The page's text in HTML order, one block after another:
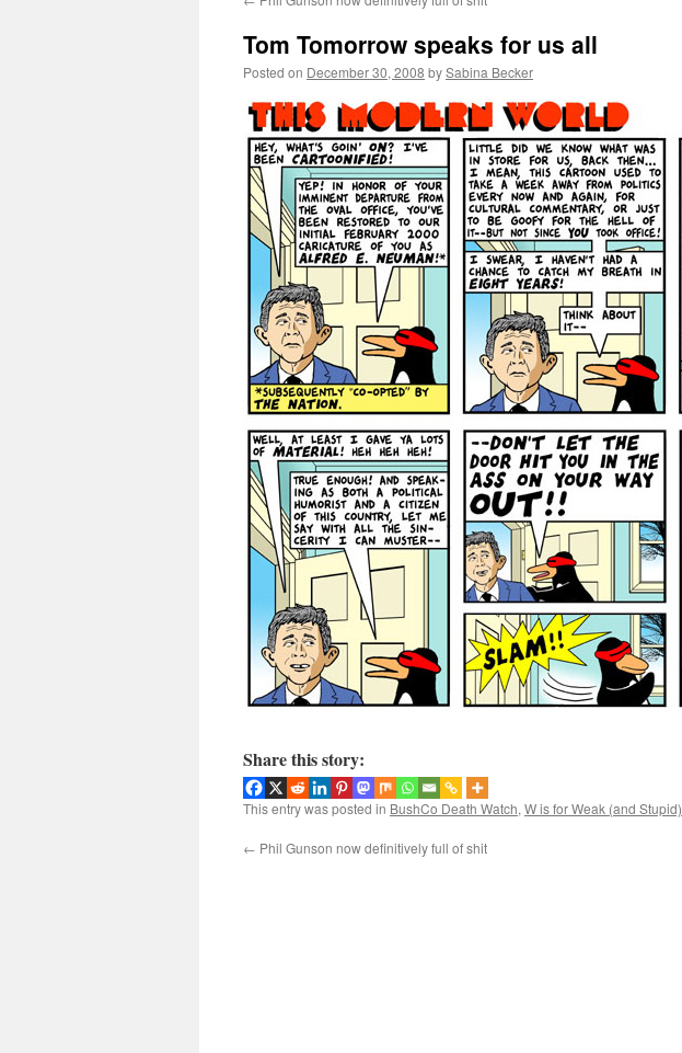
Tom Tomorrow speaks for us all
Posted on December 30, 2008 bySabina Becker
Share this story:
This entry was posted in BushCo Death Watch,W is for Weak (and Stupid)
← Phil Gunson now definitively full of shit